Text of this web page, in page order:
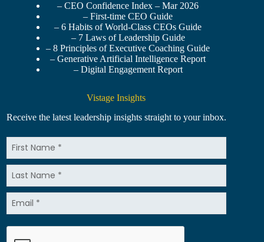
– CEO Confidence Index – Mar 2026
– First-time CEO Guide
– 6 Habits of World-Class CEOs Guide
– 7 Laws of Leadership Guide
– 8 Principles of Executive Coaching Guide
– Generative Artificial Intelligence Report
– Digital Engagement Report
Vistage Insights
Receive the latest leadership insights straight to your inbox.